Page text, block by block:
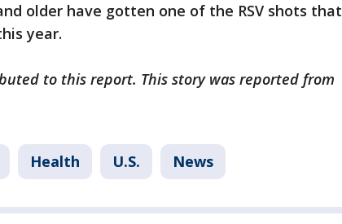
older have gotten one of the RSV shots that
year.
to this report. This story was reported from
Health U.S. News